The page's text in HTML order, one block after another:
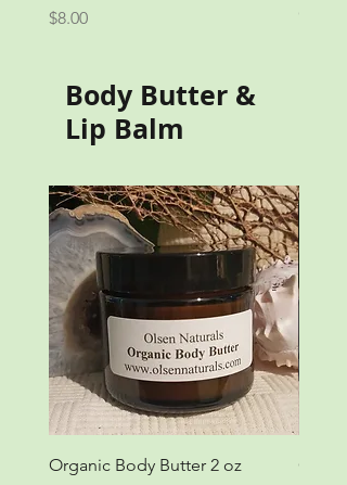
Price
$8.00
Body Butter &
Lip Balm
Organic Body Butter 2 oz